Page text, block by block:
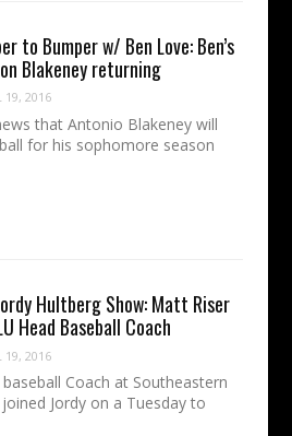
to Bumper w/ Ben Love: Ben’s
Blakeney returning
19, 2016
that Antonio Blakeney will
for his sophomore season
Hultberg Show: Matt Riser
Head Baseball Coach
19, 2016
baseball Coach at Southeastern
Jordy on a Tuesday to